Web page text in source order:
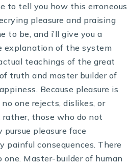
to tell you how this erroneous
pleasure and praising
to be, and i’ll give you a
explanation of the system
teachings of the great
truth and master builder of
Because pleasure is
no one rejects, dislikes, or
rather, those who do not
pleasure face
painful consequences. There
one. Master-builder of human